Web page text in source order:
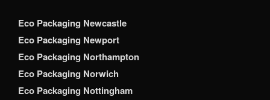
Eco Packaging Newcastle
Eco Packaging Newport
Eco Packaging Northampton
Eco Packaging Norwich
Eco Packaging Nottingham